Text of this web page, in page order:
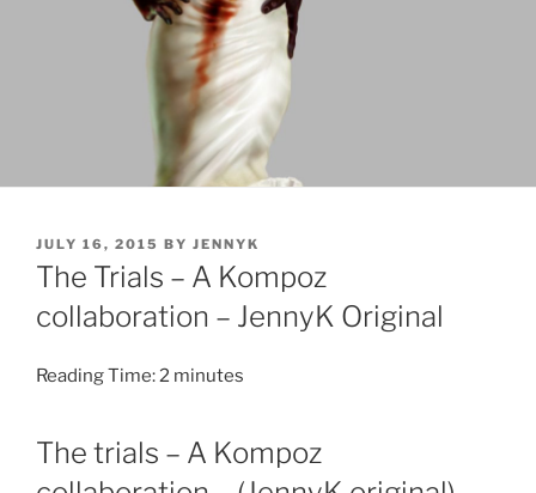
POSTED
ON
JULY 16, 2015 BY JENNYK
The Trials – A Kompoz
collaboration – JennyK Original
Reading Time:2 minutes
The trials – A Kompoz